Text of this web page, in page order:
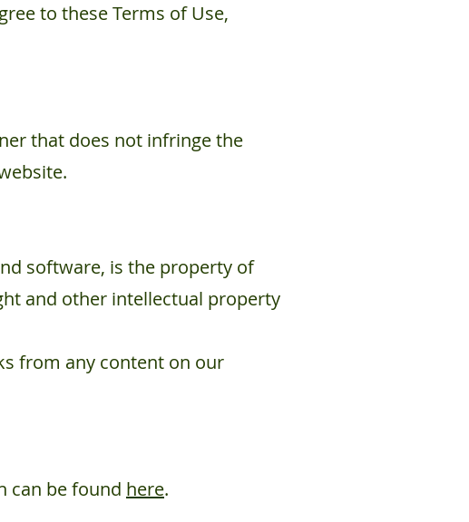
to these Terms of Use,
that does not infringe the
software, is the property of
and other intellectual property
from any content on our
can be found here.